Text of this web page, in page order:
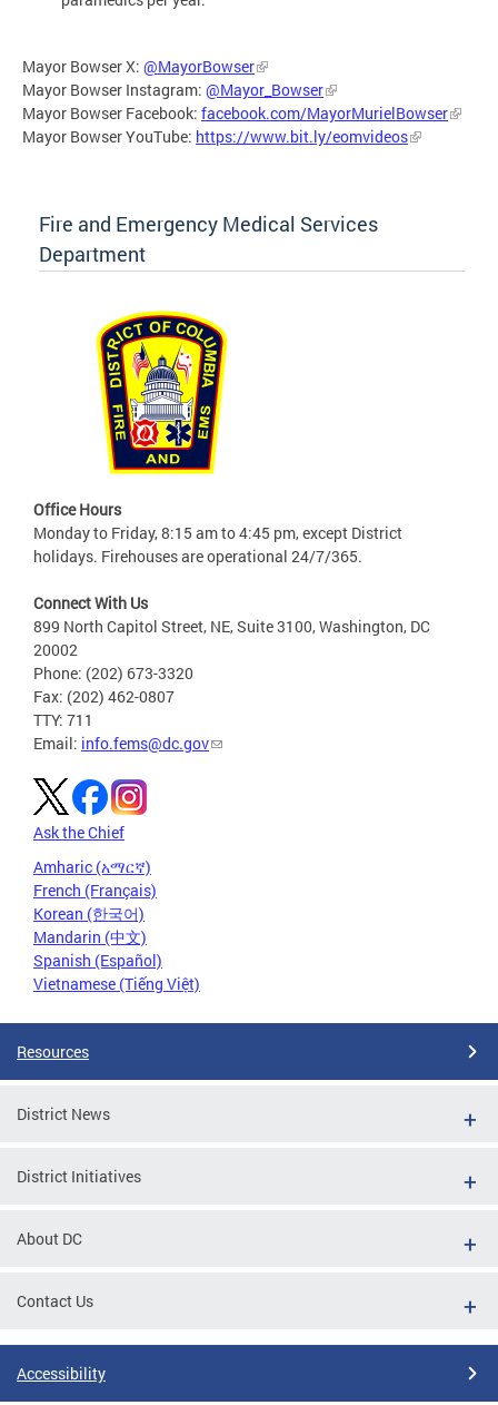
Mayor Bowser X: @MayorBowser
Mayor Bowser Instagram: @Mayor_Bowser
Mayor Bowser Facebook: facebook.com/MayorMurielBowser
Mayor Bowser YouTube: https://www.bit.ly/eomvideos
Fire and Emergency Medical Services
Department
Office Hours
Monday to Friday, 8:15 am to 4:45 pm, except District
holidays. Firehouses are operational 24/7/365.
Connect With Us
899 North Capitol Street, NE, Suite 3100, Washington, DC
20002
Phone: (202) 673-3320
Fax: (202) 462-0807
TTY: 711
Email: info.fems@dc.gov
Ask the Chief
Amharic (አማርኛ)
French (Français)
Korean (한국어)
Mandarin (中文)
Spanish (Español)
Vietnamese (Tiếng Việt)
Resources
District News
District Initiatives
About DC
Contact Us
Accessibility